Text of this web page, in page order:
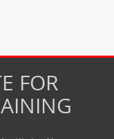
FOR